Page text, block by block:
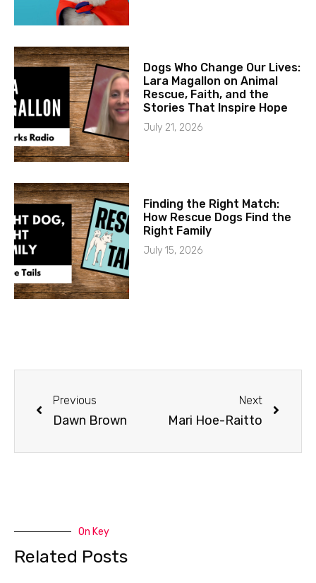
Dogs Who Change Our Lives:
Lara Magallon on Animal
Rescue, Faith, and the
Stories That Inspire Hope
July 21, 2026
Finding the Right Match:
How Rescue Dogs Find the
Right Family
July 15, 2026
Previous
Dawn Brown
Next
Mari Hoe-Raitto
On Key
Related Posts